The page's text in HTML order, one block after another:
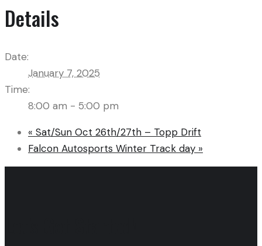
Details
Date:
January 7, 2025
Time:
8:00 am - 5:00 pm
« Sat/Sun Oct 26th/27th – Topp Drift
Falcon Autosports Winter Track day »